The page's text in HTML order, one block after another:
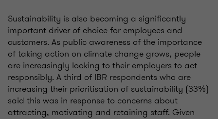
Sustainability is also becoming a significantly
important driver of choice for employees and
customers. As public awareness of the importance
of taking action on climate change grows, people
are increasingly looking to their employers to act
responsibly. A third of IBR respondents who are
increasing their prioritisation of sustainability (33%)
said this was in response to concerns about
attracting, motivating and retaining staff. Given